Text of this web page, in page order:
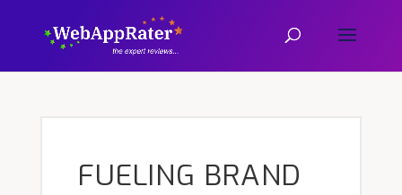
FUELING BRAND